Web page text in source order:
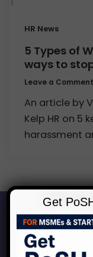
HR News
5 Types of
ways to
Leave a Comment
An article by
Kelp HR on 5
harassment
Start
Get